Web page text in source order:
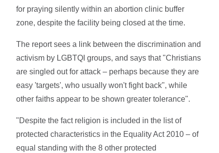
for praying silently within an abortion clinic buffer
zone, despite the facility being closed at the time.
The report sees a link between the discrimination and
activism by LGBTQI groups, and says that "Christians
are singled out for attack – perhaps because they are
easy 'targets', who usually won't fight back", while
other faiths appear to be shown greater tolerance".
"Despite the fact religion is included in the list of
protected characteristics in the Equality Act 2010 – of
equal standing with the 8 other protected